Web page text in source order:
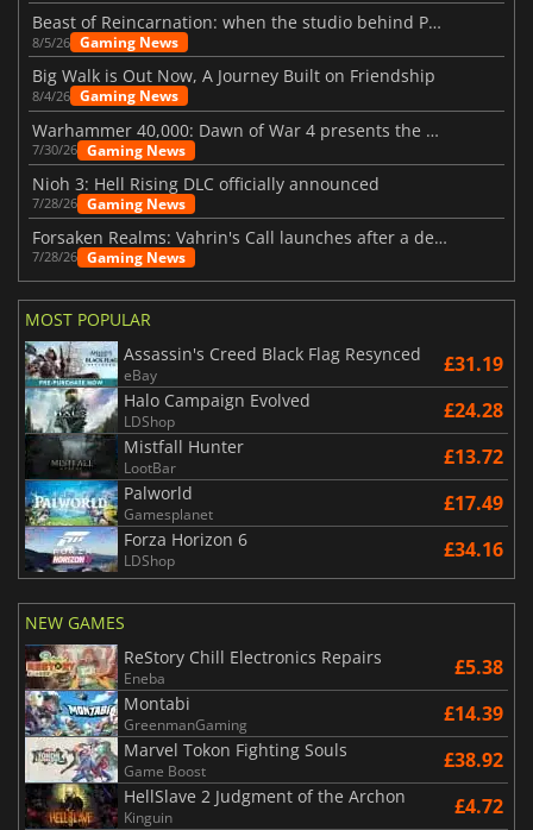
Beast of Reincarnation: when the studio behind Pokémon takes a new path
8/5/26 Gaming News
Big Walk is Out Now, A Journey Built on Friendship
8/4/26 Gaming News
Warhammer 40,000: Dawn of War 4 presents the Necron faction
7/30/26 Gaming News
Nioh 3: Hell Rising DLC officially announced
7/28/26 Gaming News
Forsaken Realms: Vahrin's Call launches after a decade of development
7/28/26 Gaming News
MOST POPULAR
Assassin's Creed Black Flag Resynced
eBay £31.19
Halo Campaign Evolved
LDShop £24.28
Mistfall Hunter
LootBar £13.72
Palworld
Gamesplanet £17.49
Forza Horizon 6
LDShop £34.16
NEW GAMES
ReStory Chill Electronics Repairs
Eneba £5.38
Montabi
GreenmanGaming £14.39
Marvel Tokon Fighting Souls
Game Boost £38.92
HellSlave 2 Judgment of the Archon
Kinguin £4.72